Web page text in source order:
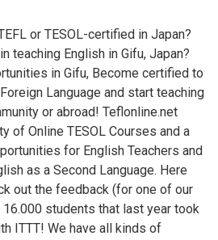
or TESOL-certified in Japan?
teaching English in Gifu, Japan?
in Gifu, Become certified to
Language and start teaching
or abroad! Teflonline.net
of Online TESOL Courses and a
for English Teachers and
as a Second Language. Here
out the feedback (for one of our
students that last year took
ITTT! We have all kinds of